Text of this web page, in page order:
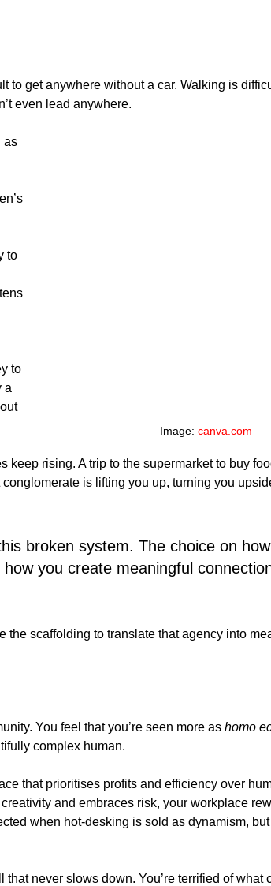
to get anywhere without a car. Walking is
even lead anywhere.
Image: canva.com
as
to
to
a
keep rising. A trip to the supermarket to buy
is lifting you up, turning you
broken system. The choice on
you create meaningful
the scaffolding to translate that agency into
You feel that you’re seen more as homo
complex human.
that prioritises profits and efficiency over
and embraces risk, your workplace
when hot-desking is sold as dynamism,
never slows down. You’re terrified of what